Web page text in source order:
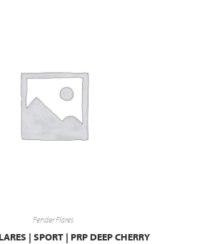
Fender Flares
| SPORT | PRP DEEP CHERRY